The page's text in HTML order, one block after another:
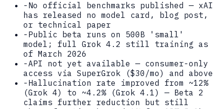
- No official benchmarks published — xAI
has released no model card, blog post,
or technical paper
- Public beta runs on 500B 'small'
model; full Grok 4.2 still training as
of March 2026
-API not yet available — consumer-only
access via SuperGrok ($30/mo) and above
- Hallucination rate improved from ~12%
(Grok 4) to ~4.2% (Grok 4.1) — Beta 2
claims further reduction but still